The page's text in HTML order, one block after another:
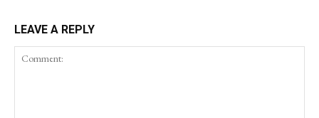
LEAVE A REPLY